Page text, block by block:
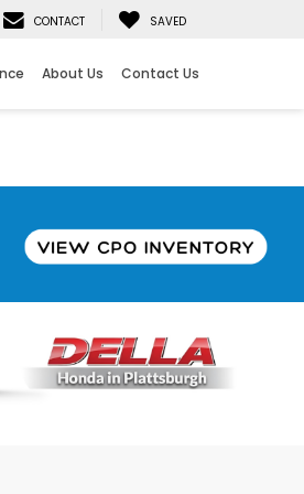
CONTACT SAVED
About Us Contact Us